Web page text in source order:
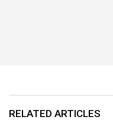
RELATED ARTICLES